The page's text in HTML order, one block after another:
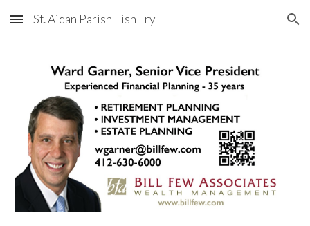
Skip to main content Skip to navigation
St. Aidan Parish Fish Fry